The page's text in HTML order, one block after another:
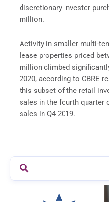
discretionary investor
million.
Activity in smaller multi-
lease properties priced
million climbed
2020, according to CBRE
this subset of the retail
sales in the fourth quarter
sales in Q4 2019.